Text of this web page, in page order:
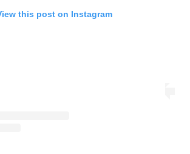
this post on Instagram